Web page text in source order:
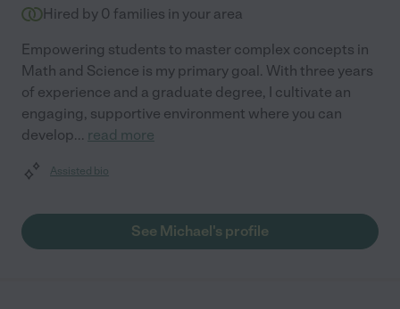
Hired by 0 families in your area
Empowering students to master complex concepts in
Math and Science is my primary goal. With three years
of experience and a graduate degree, I cultivate an
engaging, supportive environment where you can
develop... read more
Assisted bio
See Michael's profile